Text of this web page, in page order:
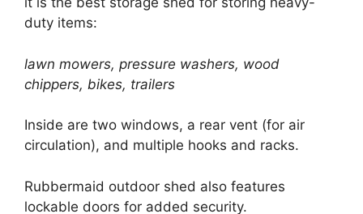
duty items:
lawn mowers, pressure washers, wood
chippers, bikes, trailers
Inside are two windows, a rear vent (for air
circulation), and multiple hooks and racks.
Rubbermaid outdoor shed also features
lockable doors for added security.